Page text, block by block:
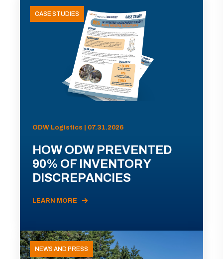
CASE STUDIES
ODW Logistics | 07.31.2026
HOW ODW PREVENTED
90% OF INVENTORY
DISCREPANCIES
LEARN MORE
NEWS AND PRESS